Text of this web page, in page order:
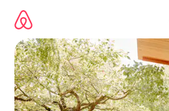
content